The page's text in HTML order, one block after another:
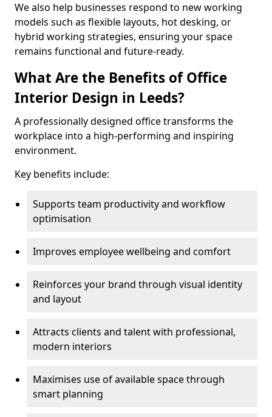
We also help businesses respond to new working
models such as flexible layouts, hot desking, or
hybrid working strategies, ensuring your space
remains functional and future-ready.
What Are the Benefits of Office
Interior Design in Leeds?
A professionally designed office transforms the
workplace into a high-performing and inspiring
environment.
Key benefits include:
Supports team productivity and workflow
optimisation
Improves employee wellbeing and comfort
Reinforces your brand through visual identity
and layout
Attracts clients and talent with professional,
modern interiors
Maximises use of available space through
smart planning